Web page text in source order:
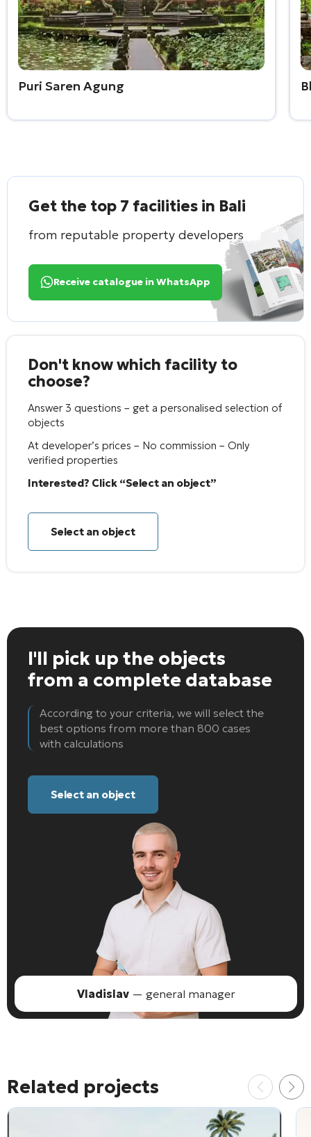
Puri Saren Agung
Get the top 7 facilities in Bali
from reputable property developers
Receive catalogue in WhatsApp
Don't know which facility to
choose?
Answer 3 questions – get a personalised selection of
objects
At developer’s prices – No commission – Only
verified properties
Interested? Click “Select an object”
Select an object
I'll pick up the objects
from a complete database
According to your criteria, we will select the
best options from more than 800 cases
with calculations
Select an object
Vladislav— general manager
Related projects